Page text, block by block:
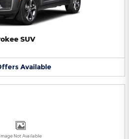
SUV
Available
Image Not Available